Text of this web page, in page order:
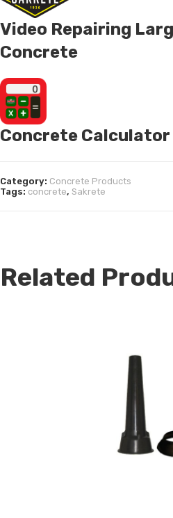
Video Repairing
Concrete
Concrete Calculator
Category: Concrete Products
Tags: concrete, Sakrete
Related